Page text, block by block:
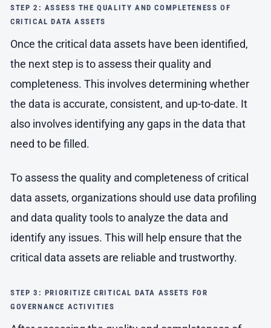
STEP 2: ASSESS THE QUALITY AND COMPLETENESS OF
CRITICAL DATA ASSETS
Once the critical data assets have been identified,
the next step is to assess their quality and
completeness. This involves determining whether
the data is accurate, consistent, and up-to-date. It
also involves identifying any gaps in the data that
need to be filled.
To assess the quality and completeness of critical
data assets, organizations should use data profiling
and data quality tools to analyze the data and
identify any issues. This will help ensure that the
critical data assets are reliable and trustworthy.
STEP 3: PRIORITIZE CRITICAL DATA ASSETS FOR
GOVERNANCE ACTIVITIES